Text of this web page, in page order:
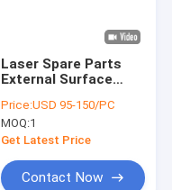
Laser Spare Parts
External Surface
Quartz Glass Tube
Price:USD 95-150/PC
MOQ:1
Get Latest Price
Contact Now